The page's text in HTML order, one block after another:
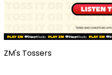
ZM's Tossers